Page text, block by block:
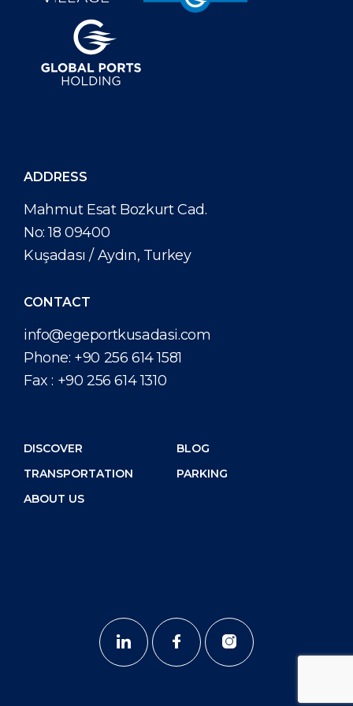
ADDRESS
Mahmut Esat Bozkurt Cad.
No: 18 09400
Kuşadası / Aydın, Turkey
CONTACT
info@egeportkusadasi.com
Phone: +90 256 614 1581
Fax : +90 256 614 1310
DISCOVER
TRANSPORTATION
ABOUT US
BLOG
PARKING